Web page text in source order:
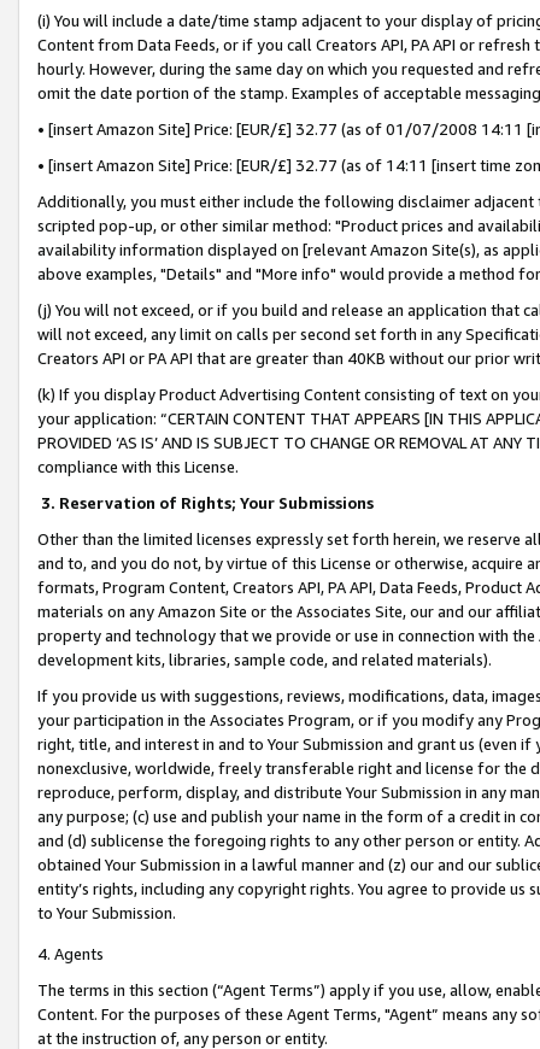
(i) You will include a date/time stamp adjacent to your display of
Content from Data Feeds, or if you call Creators API, PA API or
hourly. However, during the same day on which you requested and
omit the date portion of the stamp. Examples of acceptable
• [insert Amazon Site] Price: [EUR/£] 32.77 (as of 01/07/2008 14:11
• [insert Amazon Site] Price: [EUR/£] 32.77 (as of 14:11 [insert time
Additionally, you must either include the following disclaimer
scripted pop-up, or other similar method: "Product prices and
availability information displayed on [relevant Amazon Site(s), as
above examples, "Details" and "More info" would provide a method
(j) You will not exceed, or if you build and release an application that
will not exceed, any limit on calls per second set forth in any
Creators API or PA API that are greater than 40KB without our prior
(k) If you display Product Advertising Content consisting of text on
your application: “CERTAIN CONTENT THAT APPEARS [IN THIS
PROVIDED ‘AS IS’ AND IS SUBJECT TO CHANGE OR REMOVAL AT
compliance with this License.
3. Reservation of Rights; Your Submissions
Other than the limited licenses expressly set forth herein, we
and to, and you do not, by virtue of this License or otherwise, acquire
formats, Program Content, Creators API, PA API, Data Feeds,
materials on any Amazon Site or the Associates Site, our and our
property and technology that we provide or use in connection with
development kits, libraries, sample code, and related materials).
If you provide us with suggestions, reviews, modifications, data,
your participation in the Associates Program, or if you modify any
right, title, and interest in and to Your Submission and grant us (even
nonexclusive, worldwide, freely transferable right and license for
reproduce, perform, display, and distribute Your Submission in any
any purpose; (c) use and publish your name in the form of a credit in
and (d) sublicense the foregoing rights to any other person or entity.
obtained Your Submission in a lawful manner and (z) our and our
entity’s rights, including any copyright rights. You agree to provide us
to Your Submission.
4. Agents
The terms in this section (“Agent Terms”) apply if you use, allow,
Content. For the purposes of these Agent Terms, "Agent” means
at the instruction of, any person or entity.